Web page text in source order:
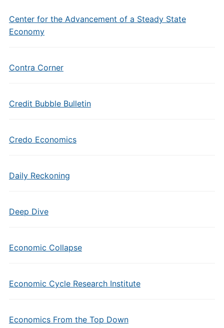
Center for the Advancement of a Steady State
Economy
Contra Corner
Credit Bubble Bulletin
Credo Economics
Daily Reckoning
Deep Dive
Economic Collapse
Economic Cycle Research Institute
Economics From the Top Down